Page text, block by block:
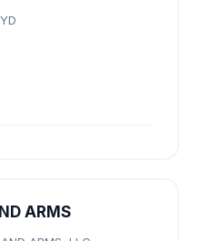
ARMS